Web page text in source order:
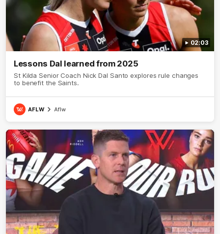
02:03
Lessons Dal learned from 2025
St Kilda Senior Coach Nick Dal Santo explores rule changes
to benefit the Saints.
AFLW Aflw